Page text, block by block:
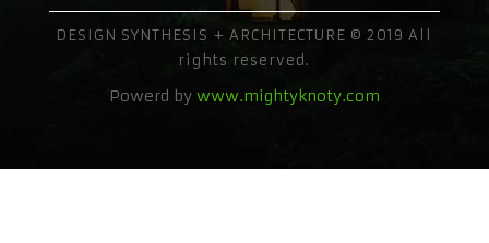
DESIGN SYNTHESIS + ARCHITECTURE © 2019 All
rights reserved.
Powerd by www.mightyknoty.com